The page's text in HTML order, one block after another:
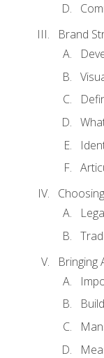
Brand
Bringing